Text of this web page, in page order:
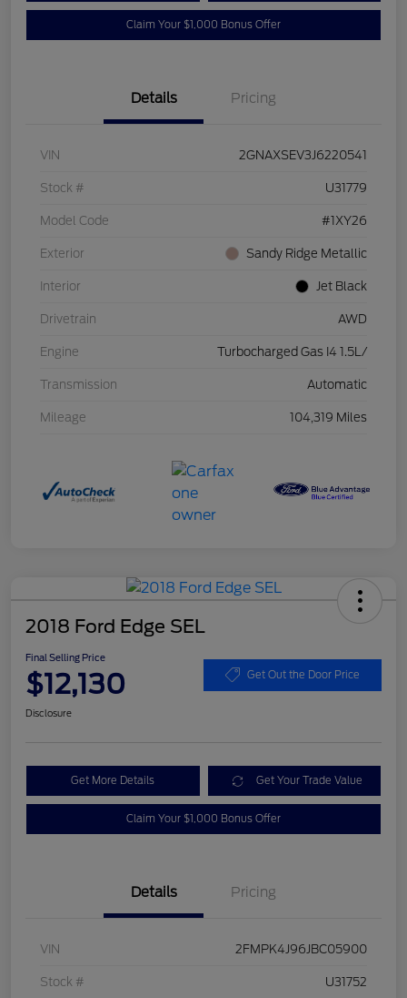
Claim Your $1,000 Bonus Offer
Details Pricing
VIN 2GNAXSEV3J6220541
Stock # U31779
Model Code #1XY26
Exterior Sandy Ridge Metallic
Interior Jet Black
Drivetrain AWD
Engine Turbocharged Gas I4 1.5L/
Transmission Automatic
Mileage 104,319 Miles
2018 Ford Edge SEL
Final Selling Price
$12,130 Get Out the Door Price
Disclosure
Get More Details Get Your Trade Value
Claim Your $1,000 Bonus Offer
Details Pricing
VIN 2FMPK4J96JBC05900
Stock # U31752